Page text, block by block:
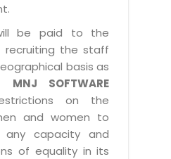
be paid to the
recruiting the staff
basis as
MNJ SOFTWARE
on the
and women to
any capacity and
of equality in its